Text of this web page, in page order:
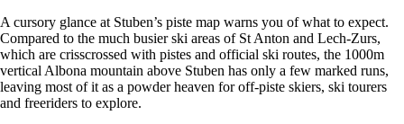
A cursory glance at Stuben’s piste map warns you of what to expect.
Compared to the much busier ski areas of St Anton and Lech-Zurs,
which are crisscrossed with pistes and official ski routes, the 1000m
vertical Albona mountain above Stuben has only a few marked runs,
leaving most of it as a powder heaven for off-piste skiers, ski tourers
and freeriders to explore.